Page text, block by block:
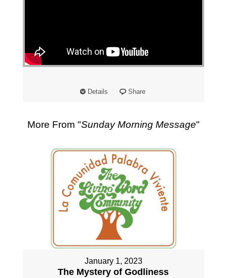
"
Details Share
More From "Sunday Morning Message"
January 1, 2023
The Mystery of Godliness